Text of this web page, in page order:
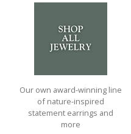
Our own award-winning line
of nature-inspired
statement earrings and
more